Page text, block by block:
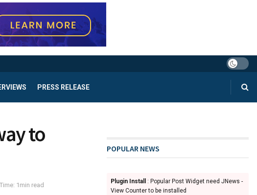
PRESS RELEASE
to
1min read
POPULAR NEWS
Plugin Install
: Popular Post Widget need JNews -
View Counter to be installed